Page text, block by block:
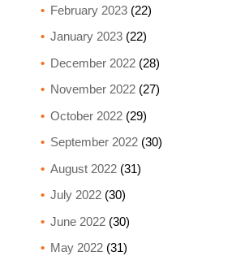
February 2023(22)
January 2023(22)
December 2022(28)
November 2022(27)
October 2022(29)
September 2022(30)
August 2022(31)
July 2022(30)
June 2022(30)
May 2022(31)